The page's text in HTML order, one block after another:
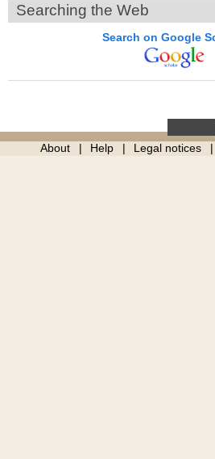
Searching the Web
Search on Google
About Help Legal notices